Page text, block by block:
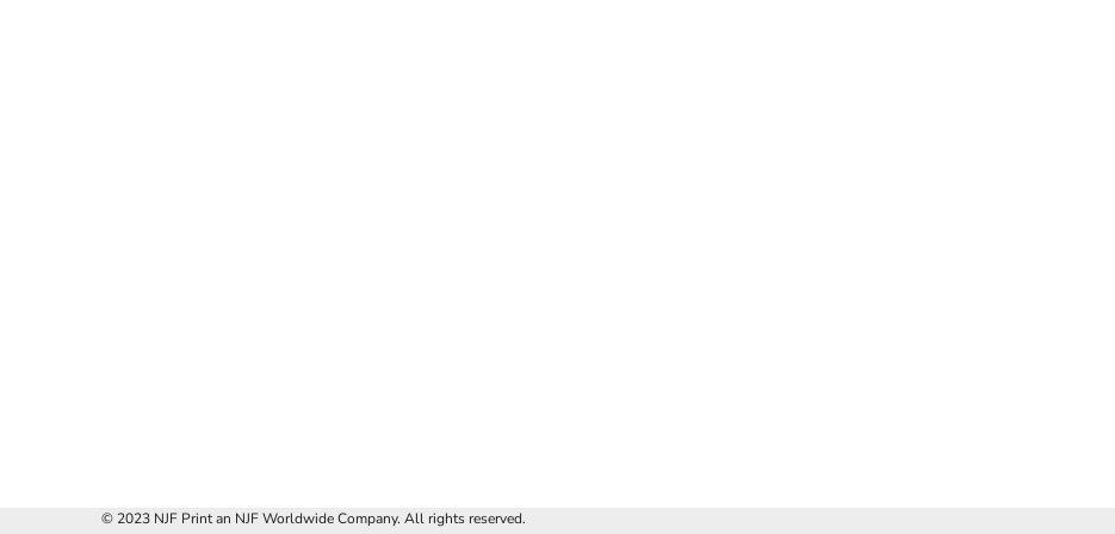
© 2023 NJF Print an NJF Worldwide Company. All rights reserved.